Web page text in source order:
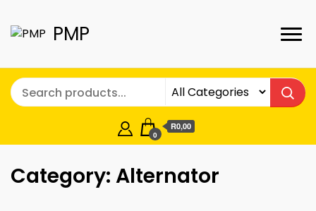
PMP
0
R0,00
Category: Alternator